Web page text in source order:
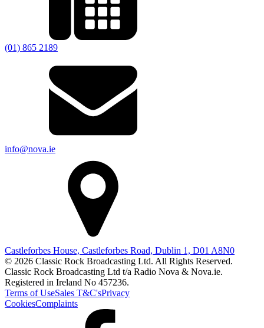
(01) 865 2189
info@nova.ie
Castleforbes House, Castleforbes Road, Dublin 1, D01 A8N0
© 2026 Classic Rock Broadcasting Ltd. All Rights Reserved.
Classic Rock Broadcasting Ltd t/a Radio Nova & Nova.ie.
Registered in Ireland No 457236.
Terms of UseSales T&C'sPrivacy
CookiesComplaints